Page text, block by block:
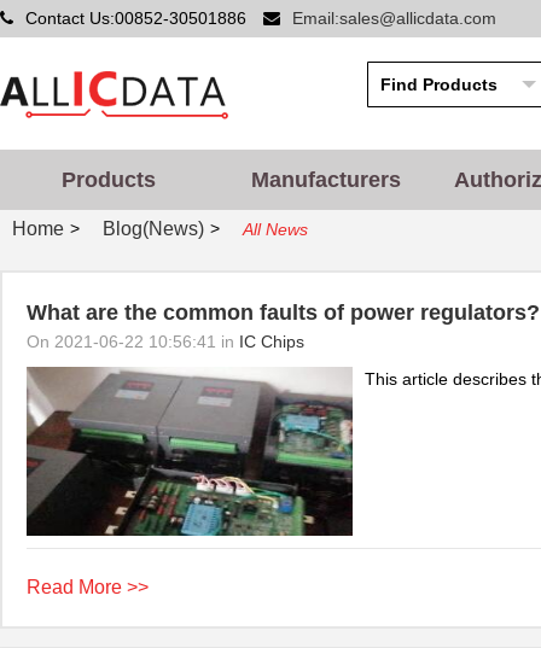
Contact Us:00852-30501886 Email:sales@allicdata.com
Products Manufacturers
Home > Blog(News) > All News
What are the common faults of power regulators?
On 2021-06-22 10:56:41 in IC Chips
This article describes
Read More >>